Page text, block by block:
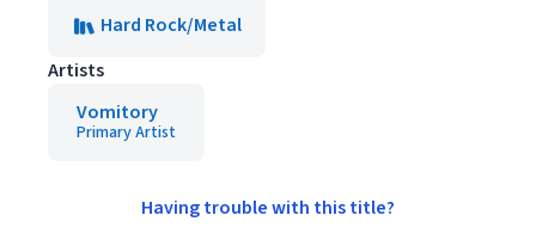
Hard Rock/Metal
Artists
Vomitory
Primary Artist
Having trouble with this title?